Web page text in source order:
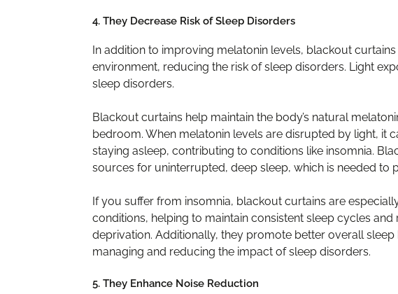
4. They Decrease Risk of Sleep Disorders
In addition to improving melatonin levels, blackout
environment, reducing the risk of sleep disorders. Light
sleep disorders.
Blackout curtains help maintain the body’s natural
bedroom. When melatonin levels are disrupted by light, it
staying asleep, contributing to conditions like insomnia.
sources for uninterrupted, deep sleep, which is needed to
If you suffer from insomnia, blackout curtains are
conditions, helping to maintain consistent sleep cycles
deprivation. Additionally, they promote better overall
managing and reducing the impact of sleep disorders.
5. They Enhance Noise Reduction